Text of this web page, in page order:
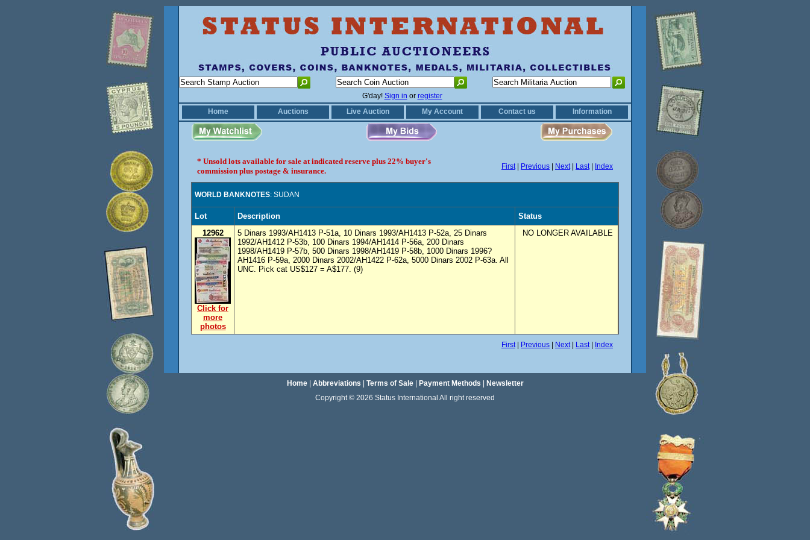
G'day! Sign in or register
Home
Auctions Live Auction My Account Contact us Information
* Unsold lots available for sale at indicated reserve plus 22% buyer's
commission plus postage & insurance.
First| Previous Next| Last| Index
WORLD BANKNOTES: SUDAN
Lot Description
Status
12962
Click for
more
photos
5 Dinars 1993/AH1413 P-51a, 10 Dinars 1993/AH1413 P-52a, 25 Dinars
1992/AH1412 P-53b, 100 Dinars 1994/AH1414 P-56a, 200 Dinars
1998/AH1419 P-57b, 500 Dinars 1998/AH1419 P-58b, 1000 Dinars 1996?
AH1416 P-59a, 2000 Dinars 2002/AH1422 P-62a, 5000 Dinars 2002 P-63a. All
UNC. Pick cat US$127 = A$177. (9)
NO LONGER AVAILABLE
First| Previous Next| Last| Index
Home| Abbreviations Terms of Sale| Payment Methods
Newsletter
Copyright © 2026 Status International All right reserved